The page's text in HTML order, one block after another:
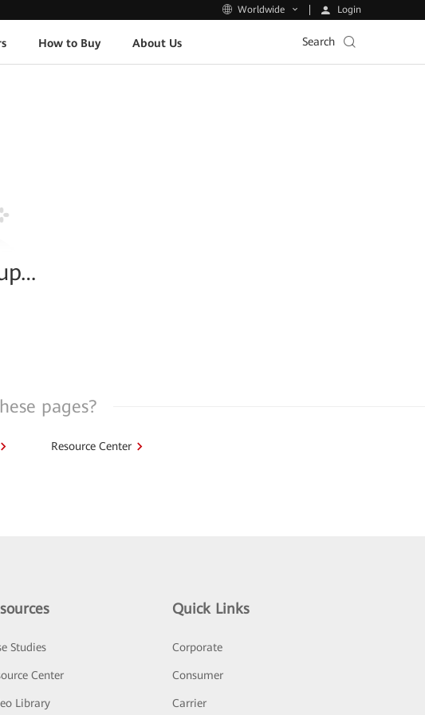
Worldwide Login
How to Buy About Us Search
pages?
Resource Center
Studies
Center
Library
Quick Links
Corporate
Consumer
Carrier